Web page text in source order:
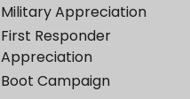
Military Appreciation
First Responder
Appreciation
Boot Campaign